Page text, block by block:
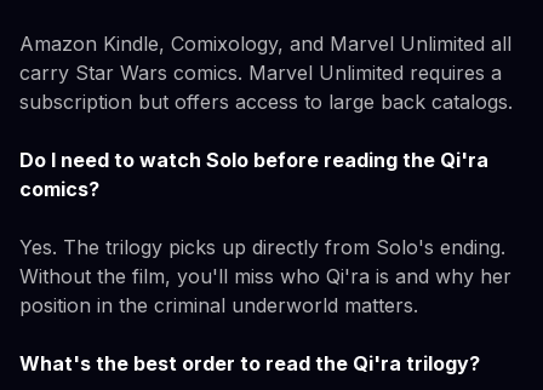
Amazon Kindle, Comixology, and Marvel Unlimited all
carry Star Wars comics. Marvel Unlimited requires a
subscription but offers access to large back catalogs.
Do I need to watch Solo before reading the Qi'ra
comics?
Yes. The trilogy picks up directly from Solo's ending.
Without the film, you'll miss who Qi'ra is and why her
position in the criminal underworld matters.
What's the best order to read the Qi'ra trilogy?